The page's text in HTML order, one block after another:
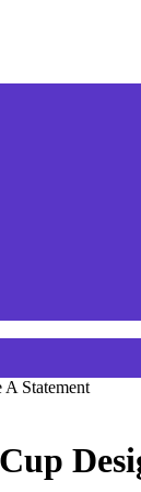
Statement